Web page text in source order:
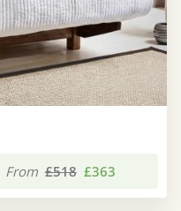
From £518 £363